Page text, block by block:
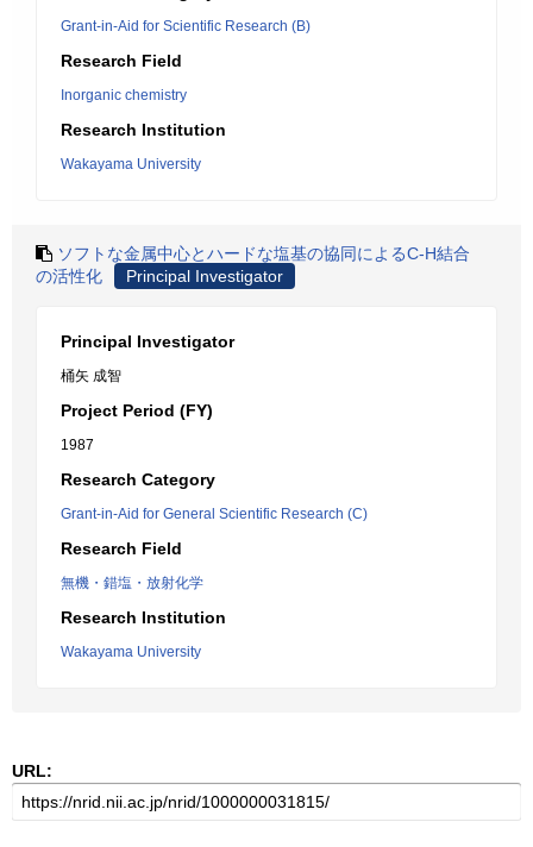
Grant-in-Aid for Scientific Research (B)
Research Field
Inorganic chemistry
Research Institution
Wakayama University
ソフトな金属中心とハードな塩基の協同によるC-H結合
の活性化
Principal Investigator
Principal Investigator
桶矢 成智
Project Period (FY)
1987
Research Category
Grant-in-Aid for General Scientific Research (C)
Research Field
無機・錯塩・放射化学
Research Institution
Wakayama University
URL: